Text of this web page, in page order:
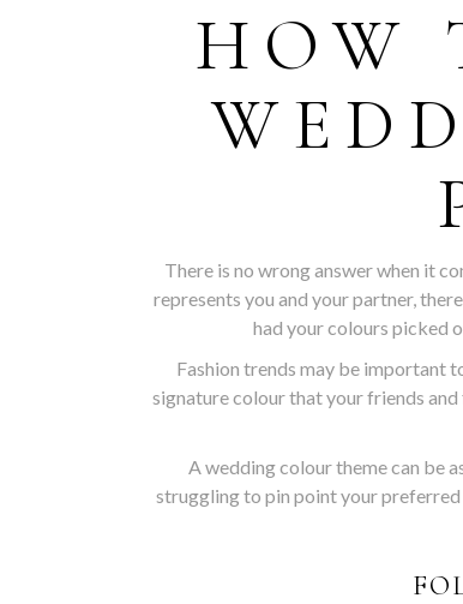
HOW
There is no wrong answer when it
represents you and your partner,
had your colours picked
Fashion trends may be important
signature colour that your friends
A wedding colour theme can be
struggling to pin point your